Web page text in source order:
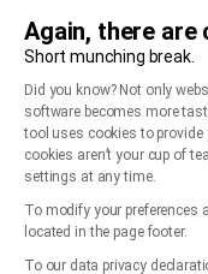
Again, there are
Short munching break.
Did you know? Not only
software becomes more
tool uses cookies to provide
cookies aren’t your cup of
settings at any time.
To modify your preferences
located in the page footer.
To our data privacy
Get